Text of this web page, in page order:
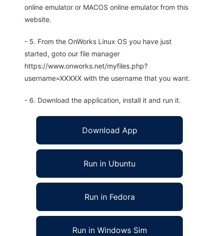
online emulator or MACOS online emulator from this
website.
- 5. From the OnWorks Linux OS you have just
started, goto our file manager
https://www.onworks.net/myfiles.php?
username=XXXXX with the username that you want.
- 6. Download the application, install it and run it.
Download App
Run in Ubuntu
Run in Fedora
Run in Windows Sim